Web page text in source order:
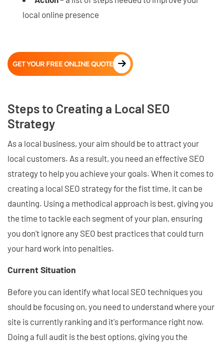
local online presence
GET YOUR FREE ONLINE QUOTE
Steps to Creating a Local SEO
Strategy
As a local business, your aim should be to attract your
local customers. As a result, you need an effective SEO
strategy to help you achieve your goals. When it comes to
creating a local SEO strategy for the fist time, it can be
daunting. Using a methodical approach is best, giving you
the time to tackle each segment of your plan, ensuring
you don't ignore any SEO best practices that could turn
your hard work into penalties.
Current Situation
Before you can identify what local SEO techniques you
should be focusing on, you need to understand where your
site is currently ranking and it's performance right now.
Doing a full audit is the best options, giving you the